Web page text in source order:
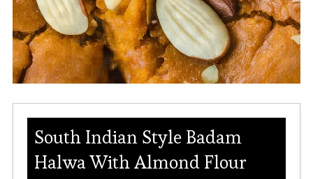
South Indian Style Badam
Halwa With Almond Flour